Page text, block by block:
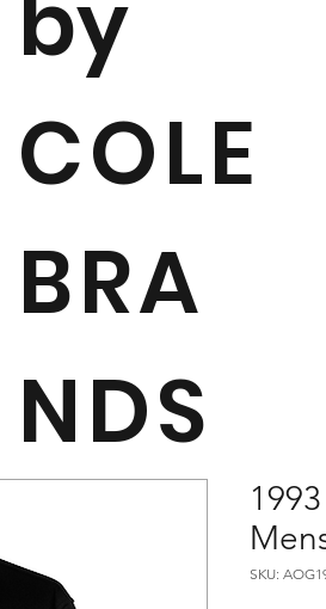
COLE
BRA
NDS
SKU: